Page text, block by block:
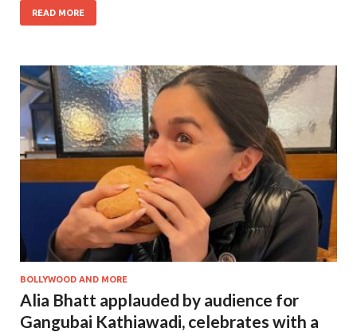
READ MORE
BOLLYWOOD AND MORE
Alia Bhatt applauded by audience for
Gangubai Kathiawadi, celebrates with a